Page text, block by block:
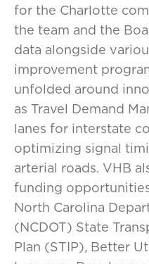
for the Charlotte
the team and the
data alongside
improvement
unfolded around
as Travel Demand
lanes for interstate
optimizing signal
arterial roads. VHB
funding
North Carolina
(NCDOT) State
Plan (STIP), Better